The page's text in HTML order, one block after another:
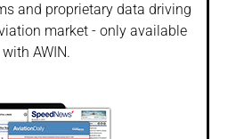
and proprietary data driving
market - only available
with AWIN.